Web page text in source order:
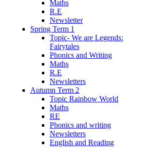
Maths
R.E
Newsletter
Spring Term 1
Topic- We are Legends:
Fairytales
Phonics and Writing
Maths
R.E
Newsletters
Autumn Term 2
Topic Rainbow World
Maths
RE
Phonics and writing
Newsletters
English and Reading